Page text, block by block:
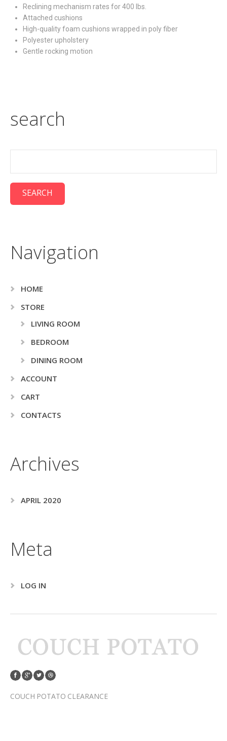
Reclining mechanism rates for 400 lbs.
Attached cushions
High-quality foam cushions wrapped in poly fiber
Polyester upholstery
Gentle rocking motion
search
Navigation
HOME
STORE
LIVING ROOM
BEDROOM
DINING ROOM
ACCOUNT
CART
CONTACTS
Archives
APRIL 2020
Meta
LOG IN
COUCH POTATO CLEARANCE